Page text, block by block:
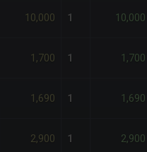
10,000 1 10,000
1,700 1 1,700
1,690 1 1,690
2,900 1 2,900